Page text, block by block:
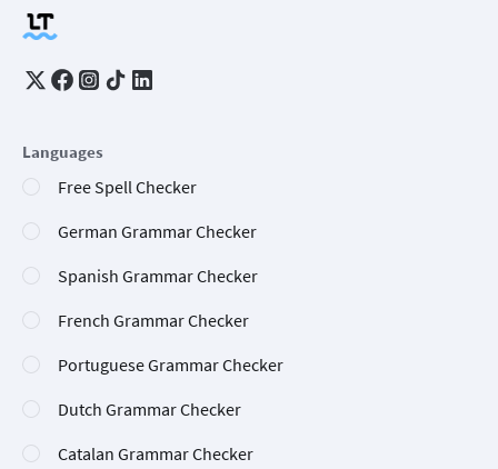
Languages
Free Spell Checker
German Grammar Checker
Spanish Grammar Checker
French Grammar Checker
Portuguese Grammar Checker
Dutch Grammar Checker
Catalan Grammar Checker